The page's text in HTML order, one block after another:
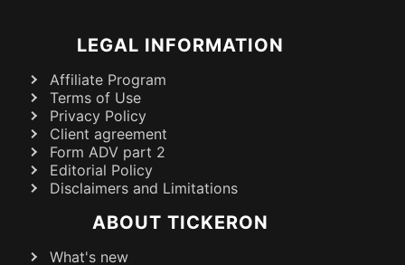
LEGAL INFORMATION
Affiliate Program
Terms of Use
Privacy Policy
Client agreement
Form ADV part 2
Editorial Policy
Disclaimers and Limitations
ABOUT TICKERON
What's new